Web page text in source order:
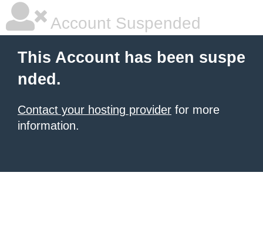
Account Suspended
This Account has been suspe
nded.
Contact your hosting provider for more
information.